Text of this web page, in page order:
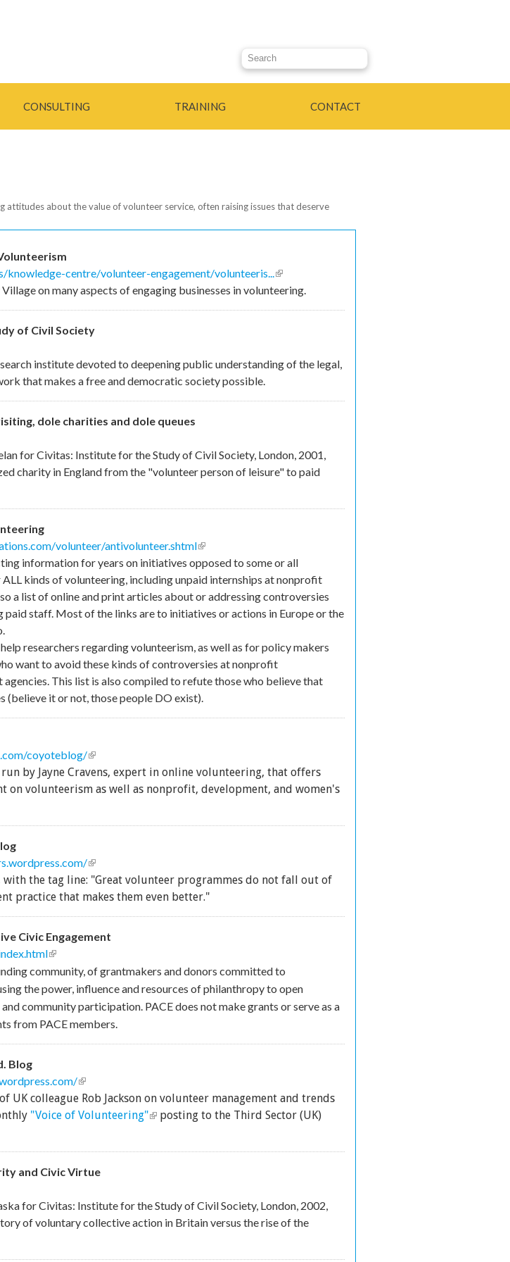
Search this site
CONSULTING TRAINING CONTACT
about the value of volunteer service, often raising issues that deserve
centre/volunteer-engagement/volunteeris...(link is
external)
on many aspects of engaging businesses in volunteering.
of Civil Society
external)
institute devoted to deepening public understanding of the legal,
that makes a free and democratic society possible.
dole charities and dole queues
is external)
for Civitas: Institute for the Study of Civil Society, London, 2001,
charity in England from the "volunteer person of leisure" to paid
volunteer/antivolunteer.shtml(link is external)
information for years on initiatives opposed to some or all
kinds of volunteering, including unpaid internships at nonprofit
a list of online and print articles about or addressing controversies
paid staff. Most of the links are to initiatives or actions in Europe or the
researchers regarding volunteerism, as well as for policy makers
want to avoid these kinds of controversies at nonprofit
This list is also compiled to refute those who believe that
(believe it or not, those people DO exist).
coyoteblog/(link is external)
by Jayne Cravens, expert in online volunteering, that offers
on volunteerism as well as nonprofit, development, and women's
(link is external)
with the tag line: "Great volunteer programmes do not fall out of
practice that makes them even better."
Civic Engagement
(link is external)
community, of grantmakers and donors committed to
the power, influence and resources of philanthropy to open
community participation. PACE does not make grants or serve as a
from PACE members.
Blog
(link is external)
UK colleague Rob Jackson on volunteer management and trends
"Voice of Volunteering"(link is external)
posting to the Third Sector (UK)
and Civic Virtue
external)
for Civitas: Institute for the Study of Civil Society, London, 2002,
of voluntary collective action in Britain versus the rise of the